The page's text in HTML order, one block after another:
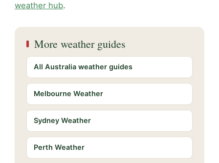
weather hub.
More weather guides
All Australia weather guides
Melbourne Weather
Sydney Weather
Perth Weather